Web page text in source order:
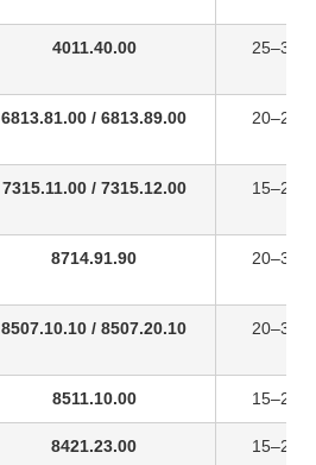
4011.40.00 25–30%
6813.81.00 / 6813.89.00 20–25%
7315.11.00 / 7315.12.00 15–25%
8714.91.90 20–30%
8507.10.10 / 8507.20.10 20–30%
8511.10.00 15–20%
8421.23.00 15–20%